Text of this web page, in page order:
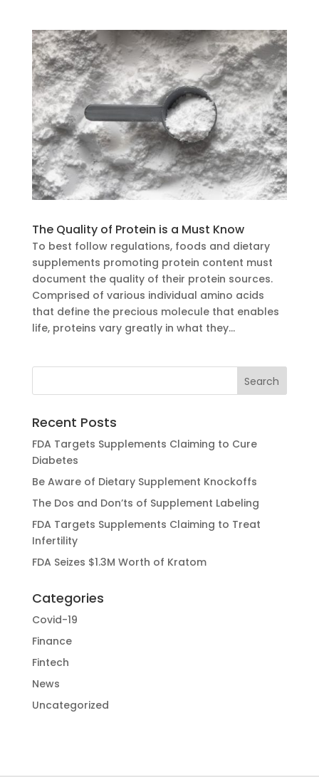
The Quality of Protein is a Must Know
To best follow regulations, foods and dietary
supplements promoting protein content must
document the quality of their protein sources.
Comprised of various individual amino acids
that define the precious molecule that enables
life, proteins vary greatly in what they...
Recent Posts
FDA Targets Supplements Claiming to Cure
Diabetes
Be Aware of Dietary Supplement Knockoffs
The Dos and Don’ts of Supplement Labeling
FDA Targets Supplements Claiming to Treat
Infertility
FDA Seizes $1.3M Worth of Kratom
Categories
Covid-19
Finance
Fintech
News
Uncategorized